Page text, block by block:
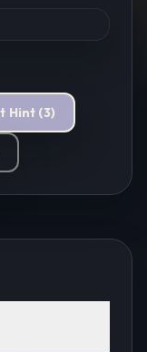
Hint (3)